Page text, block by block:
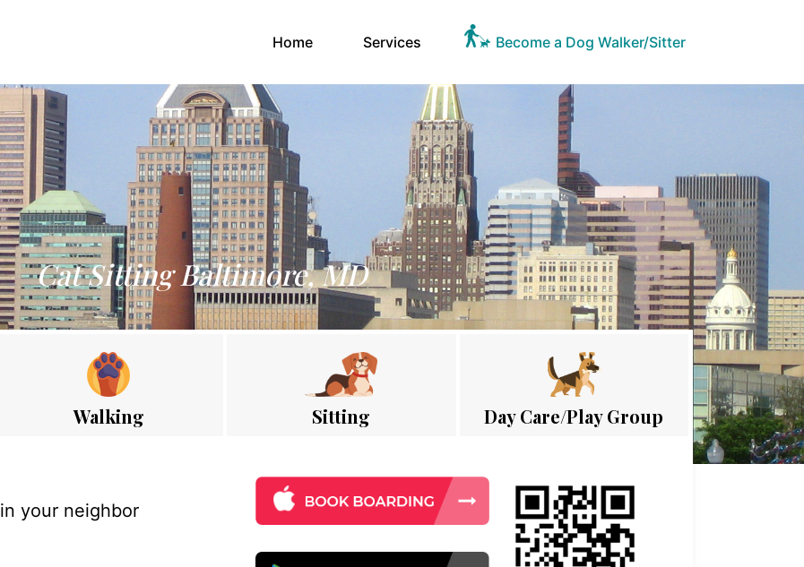
Home(current)Services Become a Dog Walker/Sitter
Cat Sitting Baltimore, MD
Walking Sitting Day Care/Play Group
your neighbor